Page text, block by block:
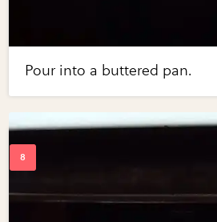
Pour into a buttered pan.